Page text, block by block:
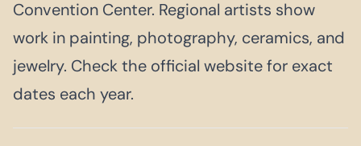
Convention Center. Regional artists show
work in painting, photography, ceramics, and
jewelry. Check the official website for exact
dates each year.